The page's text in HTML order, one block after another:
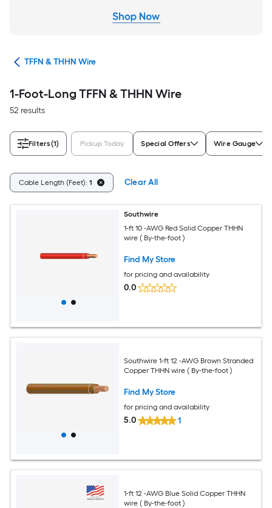
TFFN & THHN Wire
1-Foot-Long TFFN & THHN Wire
52 results
Filters(1) Pickup Today Special Offers Wire Gauge
Cable Length (Feet): 1 Clear All
Southwire
1-ft 10 -AWG Red Solid Copper THHN
wire ( By-the-foot )
Find My Store
for pricing and availability
0.0
Southwire 1-ft 12 -AWG Brown Stranded
Copper THHN wire ( By-the-foot )
Find My Store
for pricing and availability
5.0 1
1-ft 12 -AWG Blue Solid Copper THHN
wire ( By-the-foot )